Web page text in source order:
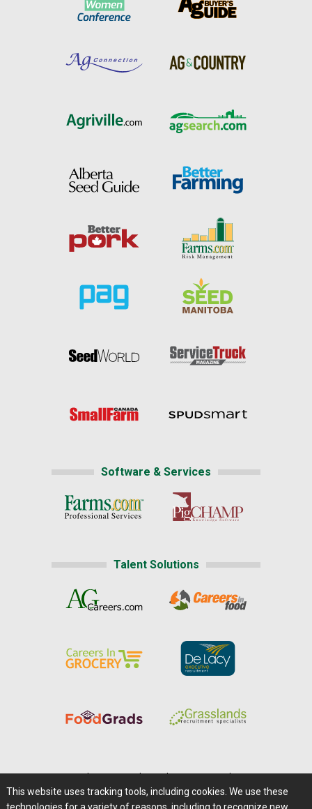
Software & Services
Talent Solutions
Careers@Farms.com | Terms of Access
This website uses tracking tools, including cookies. We use these